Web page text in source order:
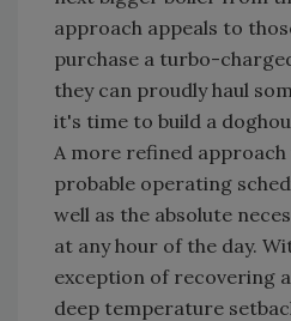
approach appeals to
purchase a turbo-
they can proudly haul
it's time to build a
A more refined
probable operating
well as the absolute
at any hour of the day.
exception of recovering
deep temperature